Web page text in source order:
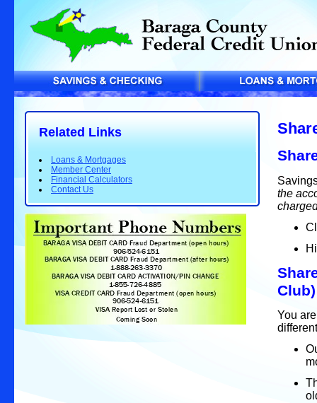
Related Links
Loans & Mortgages
Member Center
Financial Calculators
Contact Us
the
Club)
You